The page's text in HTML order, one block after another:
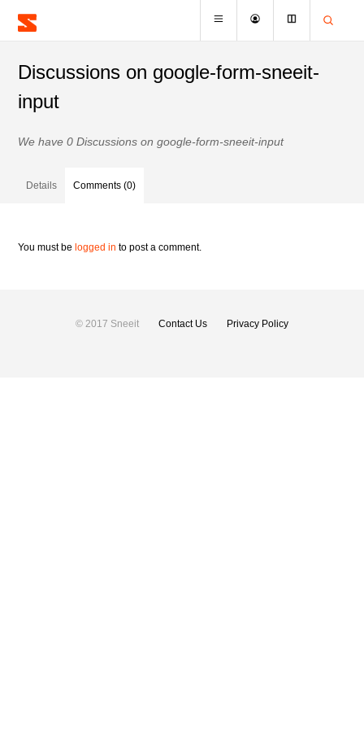
Discussions on google-form-sneeit-
input
We have 0 Discussions on google-form-sneeit-input
Details Comments (0)
You must be logged in to post a comment.
© 2017 Sneeit Contact Us Privacy Policy